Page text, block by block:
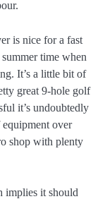
is nice for a fast
time when
It’s a little bit of
great 9-hole golf
it’s undoubtedly
over
shop with plenty
implies it should